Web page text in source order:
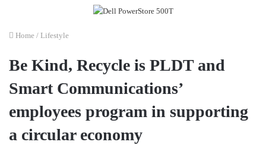
Home / Lifestyle
Be Kind, Recycle is PLDT and
Smart Communications’
employees program in supporting
a circular economy